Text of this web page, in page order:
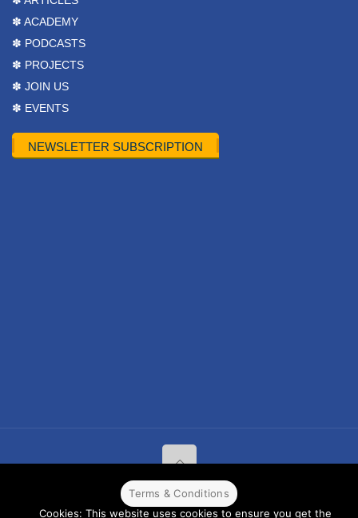
✽ ACADEMY
✽ PODCASTS
✽ PROJECTS
✽ JOIN US
✽ EVENTS
NEWSLETTER SUBSCRIPTION
© 2022 CPPR. All rights reserved.Web Design
Terms & Conditions
Cookies: This website uses cookies to ensure you get the